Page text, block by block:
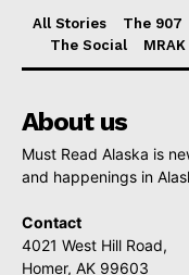
All Stories The 907
The Social
About us
Must Read Alaska is
and happenings in
Contact
4021 West Hill Road,
Homer, AK 99603